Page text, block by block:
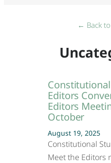
← Back
Editors
Editors
October
August 19, 2025
Constitutional
Meet the Editors